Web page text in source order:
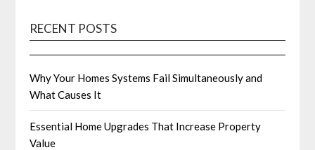
RECENT POSTS
Why Your Homes Systems Fail Simultaneously and
What Causes It
Essential Home Upgrades That Increase Property
Value